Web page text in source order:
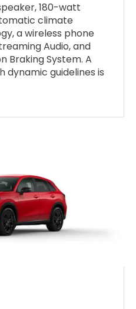
180-watt
climate
a wireless phone
Audio, and
Braking System. A
dynamic guidelines is